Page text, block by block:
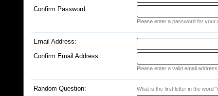
Confirm Password:
Please enter a password for
Email Address:
Confirm Email Address:
Please enter a valid email
Random Question: What is the first letter in the word